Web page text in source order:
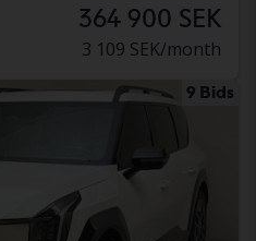
364 900 SEK
3 109 SEK/month
9 Bids